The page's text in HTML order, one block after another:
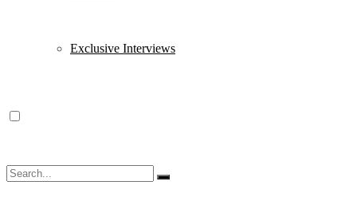
Exclusive Interviews